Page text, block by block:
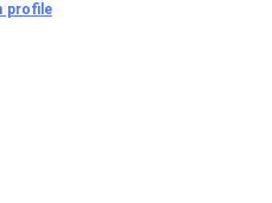
profile